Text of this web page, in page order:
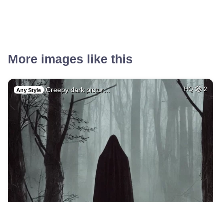
More images like this
Any Style Creepy dark pictur… HQ 2